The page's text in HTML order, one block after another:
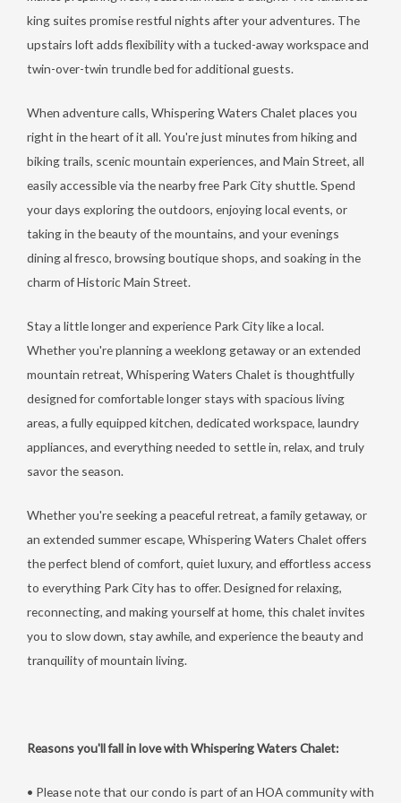
king suites promise restful nights after your adventures. The
upstairs loft adds flexibility with a tucked-away workspace and
twin-over-twin trundle bed for additional guests.
When adventure calls, Whispering Waters Chalet places you
right in the heart of it all. You're just minutes from hiking and
biking trails, scenic mountain experiences, and Main Street, all
easily accessible via the nearby free Park City shuttle. Spend
your days exploring the outdoors, enjoying local events, or
taking in the beauty of the mountains, and your evenings
dining al fresco, browsing boutique shops, and soaking in the
charm of Historic Main Street.
Stay a little longer and experience Park City like a local.
Whether you're planning a weeklong getaway or an extended
mountain retreat, Whispering Waters Chalet is thoughtfully
designed for comfortable longer stays with spacious living
areas, a fully equipped kitchen, dedicated workspace, laundry
appliances, and everything needed to settle in, relax, and truly
savor the season.
Whether you're seeking a peaceful retreat, a family getaway, or
an extended summer escape, Whispering Waters Chalet offers
the perfect blend of comfort, quiet luxury, and effortless access
to everything Park City has to offer. Designed for relaxing,
reconnecting, and making yourself at home, this chalet invites
you to slow down, stay awhile, and experience the beauty and
tranquility of mountain living.
Reasons you'll fall in love with Whispering Waters Chalet:
• Please note that our condo is part of an HOA community with